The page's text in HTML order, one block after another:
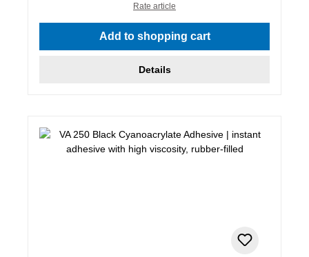
Rate article
Add to shopping cart
Details